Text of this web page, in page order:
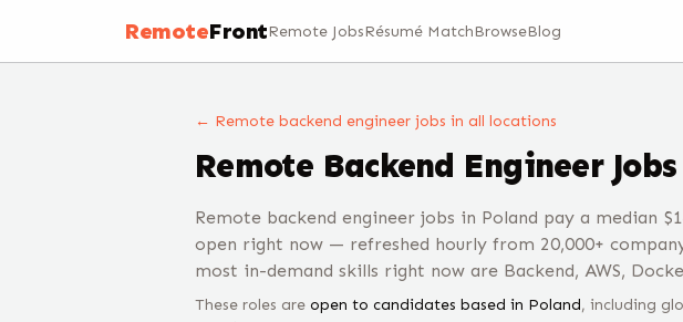
RemoteFrontRemote JobsRésumé MatchBrowseBlog
← Remote backend engineer jobs in all locations
Remote Backend Engineer Jobs
Remote backend engineer jobs in Poland pay a median
open right now — refreshed hourly from 20,000+
most in-demand skills right now are Backend, AWS,
These roles are open to candidates based in Poland, including